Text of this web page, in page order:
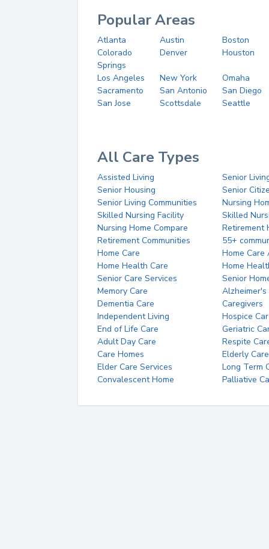
Popular Areas
Atlanta Austin
Boston
Colorado
Springs
Denver Houston
Los Angeles New York
Omaha
Sacramento
San Antonio
San Diego
San Jose
Scottsdale Seattle
All Care Types
Assisted Living
Senior
Senior Housing
Senior
Senior Living Communities
Nursing
Skilled Nursing Facility
Skilled
Nursing Home Compare
Retirement
Retirement Communities
55+
Home Care
Home Care
Home Health Care
Home
Senior Care Services
Senior
Memory Care
Alzheimer's
Dementia Care
Caregivers
Independent Living
Hospice
End of Life Care
Geriatric
Adult Day Care
Respite
Care Homes
Elderly Care
Elder Care Services
Long Term
Convalescent Home
Palliative